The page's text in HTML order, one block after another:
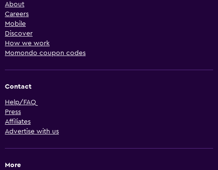
About
Careers
Mobile
Discover
How we work
Momondo coupon codes
Contact
Help/FAQ
Press
Affiliates
Advertise with us
More